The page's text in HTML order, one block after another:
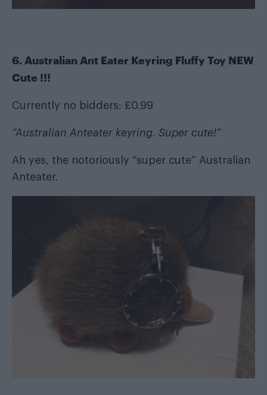
6. Australian Ant Eater Keyring Fluffy Toy NEW
Cute !!!
Currently no bidders: £0.99
“Australian Anteater keyring. Super cute!”
Ah yes, the notoriously “super cute” Australian
Anteater.